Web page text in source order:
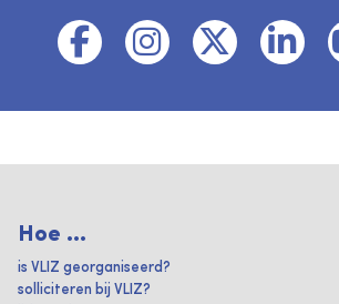
Hoe ...
is VLIZ georganiseerd?
solliciteren bij VLIZ?